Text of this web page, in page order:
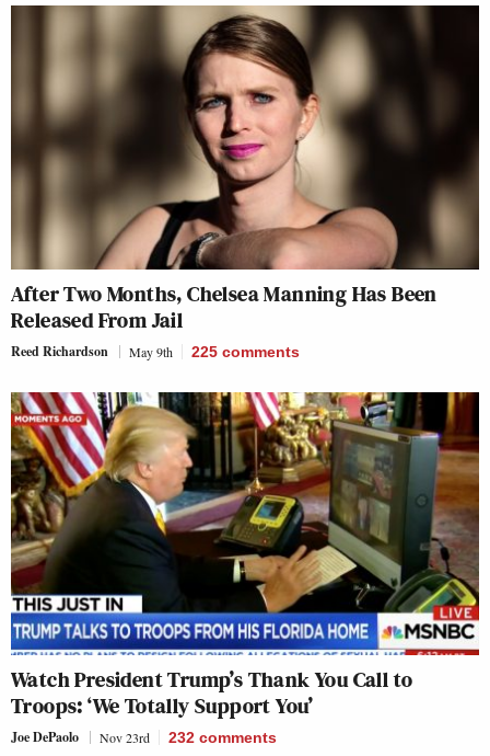
After Two Months, Chelsea Manning Has Been
Released From Jail
Reed Richardson May 9th 225 comments
Watch President Trump’s Thank You Call to
Troops: ‘We Totally Support You’
Joe DePaolo Nov 23rd 232 comments